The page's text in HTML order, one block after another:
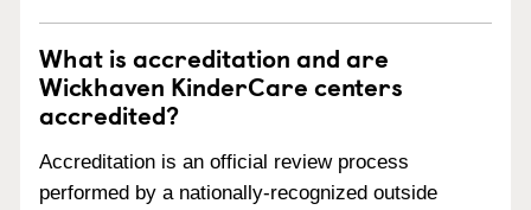
What is accreditation and are
Wickhaven KinderCare centers
accredited?
Accreditation is an official review process
performed by a nationally-recognized outside